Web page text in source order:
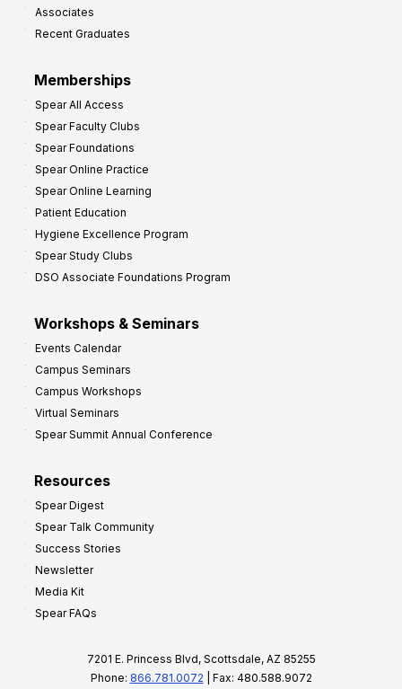
Associates
Recent Graduates
Memberships
Spear All Access
Spear Faculty Clubs
Spear Foundations
Spear Online Practice
Spear Online Learning
Patient Education
Hygiene Excellence Program
Spear Study Clubs
DSO Associate Foundations Program
Workshops & Seminars
Events Calendar
Campus Seminars
Campus Workshops
Virtual Seminars
Spear Summit Annual Conference
Resources
Spear Digest
Spear Talk Community
Success Stories
Newsletter
Media Kit
Spear FAQs
7201 E. Princess Blvd, Scottsdale, AZ 85255
Phone: 866.781.0072 | Fax: 480.588.9072